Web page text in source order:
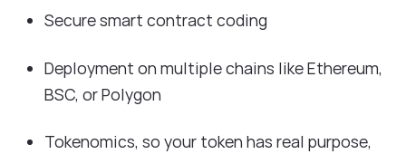
Secure smart contract coding
Deployment on multiple chains like Ethereum,
BSC, or Polygon
Tokenomics, so your token has real purpose,